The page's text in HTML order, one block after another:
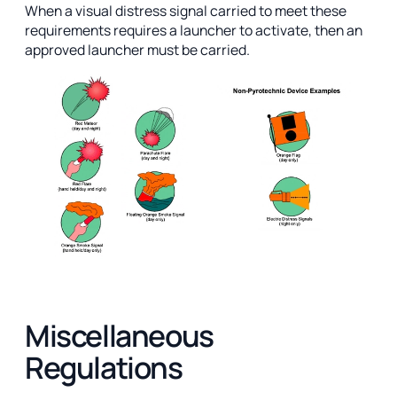
When a visual distress signal carried to meet these
requirements requires a launcher to activate, then an
approved launcher must be carried.
Miscellaneous
Regulations